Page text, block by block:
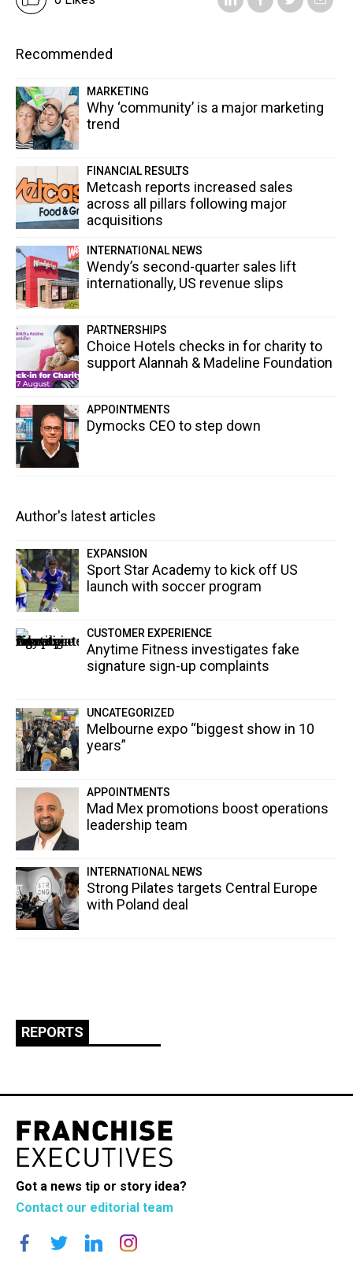
Recommended
MARKETING
Why ‘community’ is a major marketing
trend
FINANCIAL RESULTS
Metcash reports increased sales
across all pillars following major
acquisitions
INTERNATIONAL NEWS
Wendy’s second-quarter sales lift
internationally, US revenue slips
PARTNERSHIPS
Choice Hotels checks in for charity to
support Alannah & Madeline Foundation
APPOINTMENTS
Dymocks CEO to step down
Author's latest articles
EXPANSION
Sport Star Academy to kick off US
launch with soccer program
CUSTOMER EXPERIENCE
Anytime Fitness investigates fake
signature sign-up complaints
UNCATEGORIZED
Melbourne expo “biggest show in 10
years”
APPOINTMENTS
Mad Mex promotions boost operations
leadership team
INTERNATIONAL NEWS
Strong Pilates targets Central Europe
with Poland deal
REPORTS
Got a news tip or story idea?
Contact our editorial team